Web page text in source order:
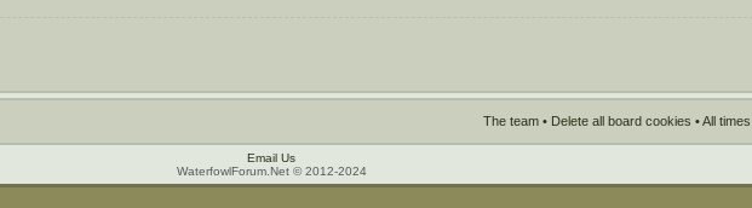
The team • Delete all board cookies • All
Email Us
WaterfowlForum.Net © 2012-2024